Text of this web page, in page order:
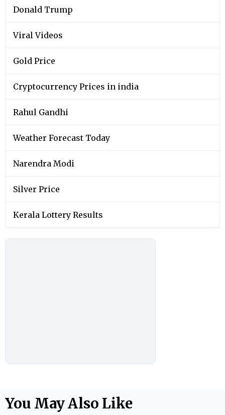
Donald Trump
Viral Videos
Gold Price
Cryptocurrency Prices in india
Rahul Gandhi
Weather Forecast Today
Narendra Modi
Silver Price
Kerala Lottery Results
You May Also Like